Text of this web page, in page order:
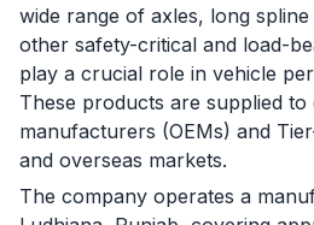
wide range of axles, long
other safety-critical and load-
play a crucial role in vehicle
These products are supplied to
manufacturers (OEMs) and
and overseas markets.
The company operates a